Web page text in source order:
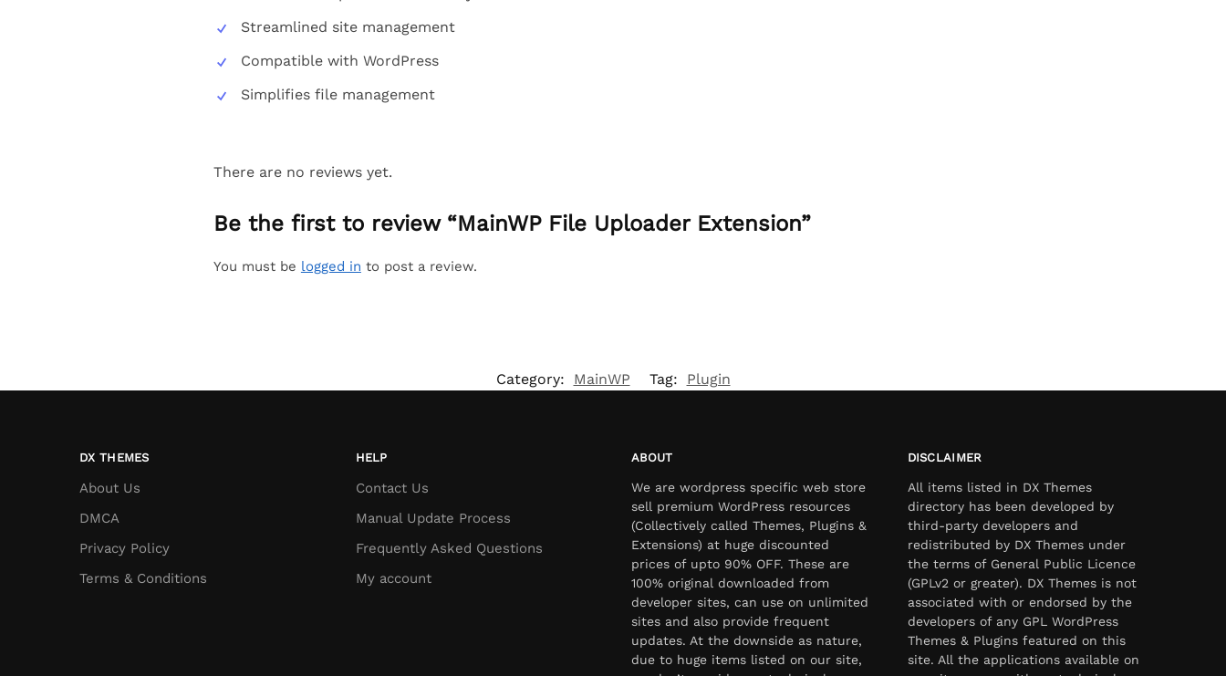
Streamlined site management
Compatible with WordPress
Simplifies file management
There are no reviews yet.
Be the first to review “MainWP File Uploader Extension”
You must be logged in to post a review.
Category: MainWP Tag: Plugin
DX THEMES
About Us
DMCA
Privacy Policy
Terms & Conditions
HELP
Contact Us
Manual Update Process
Frequently Asked Questions
My account
ABOUT
We are wordpress specific web store
sell premium WordPress resources
(Collectively called Themes, Plugins &
Extensions) at huge discounted
prices of upto 90% OFF. These are
100% original downloaded from
developer sites, can use on unlimited
sites and also provide frequent
updates. At the downside as nature,
due to huge items listed on our site,
DISCLAIMER
All items listed in DX Themes
directory has been developed by
third-party developers and
redistributed by DX Themes under
the terms of General Public Licence
(GPLv2 or greater). DX Themes is not
associated with or endorsed by the
developers of any GPL WordPress
Themes & Plugins featured on this
site. All the applications available on